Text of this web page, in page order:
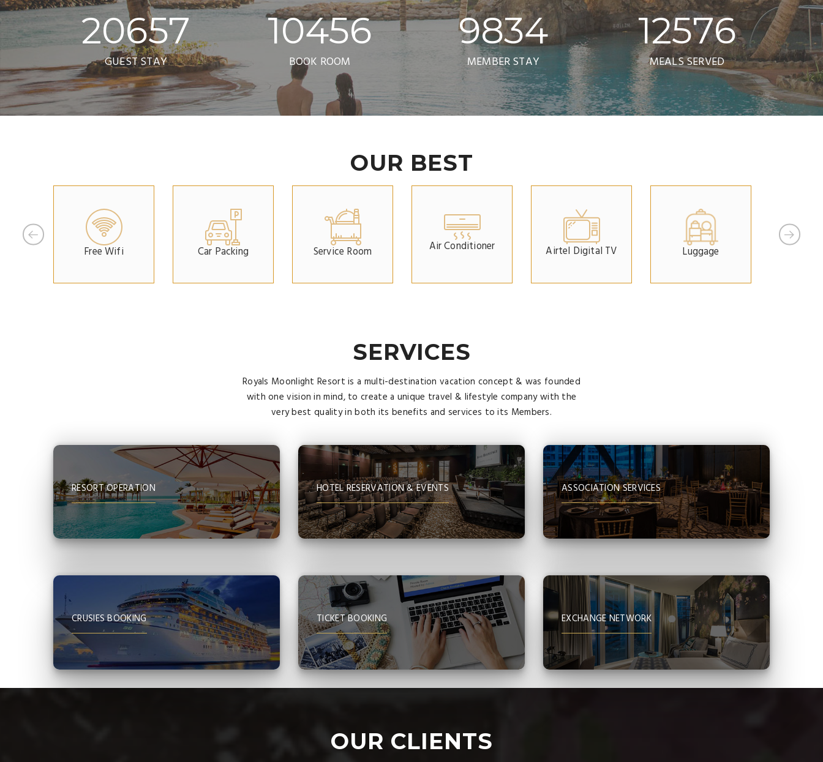
20657
GUEST STAY
10456
BOOK ROOM
9834
MEMBER STAY
12576
MEALS SERVED
OUR BEST
Free Wifi Car Packing Service Room Air Conditioner Airtel Digital TV Luggage
SERVICES
Royals Moonlight Resort is a multi-destination vacation concept & was founded
with one vision in mind, to create a unique travel & lifestyle company with the
very best quality in both its benefits and services to its Members.
RESORT OPERATION HOTEL RESERVATION & EVENTS ASSOCIATION SERVICES
CRUSIES BOOKING TICKET BOOKING EXCHANGE NETWORK
OUR CLIENTS